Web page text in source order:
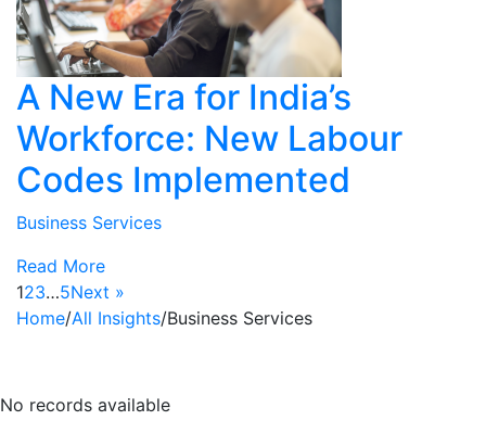
A New Era for India’s
Workforce: New Labour
Codes Implemented
Business Services
Read More
123…5Next »
Home/All Insights/Business Services
No records available